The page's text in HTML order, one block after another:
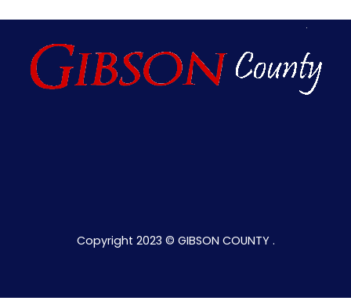
Copyright 2023 © GIBSON COUNTY .